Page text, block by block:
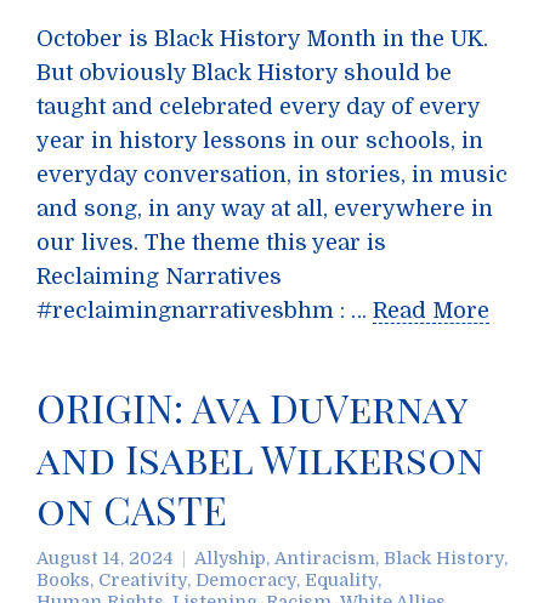
October is Black History Month in the UK.
But obviously Black History should be
taught and celebrated every day of every
year in history lessons in our schools, in
everyday conversation, in stories, in music
and song, in any way at all, everywhere in
our lives. The theme this year is
Reclaiming Narratives
#reclaimingnarrativesbhm : … Read More
ORIGIN: Ava DuVernay
and Isabel Wilkerson
on CASTE
August 14, 2024 Allyship, Antiracism, Black History,
Books, Creativity, Democracy, Equality,